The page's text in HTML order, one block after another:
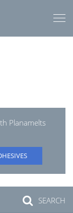
Planamelts
SEARCH